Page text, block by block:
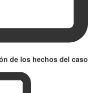
de los hechos del caso